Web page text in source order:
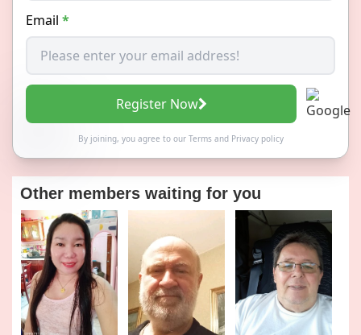
Email *
Register Now
By joining, you agree to our Termsand Privacy policy
Other members waiting for you